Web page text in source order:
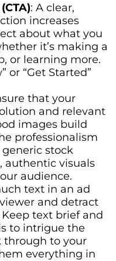
: A clear,
increases
about what you
it’s making a
or learning more.
or “Get Started”
that your
and relevant
images build
professionalism
stock
authentic visuals
audience.
text in an ad
and detract
text brief and
to intrigue the
through to your
everything in